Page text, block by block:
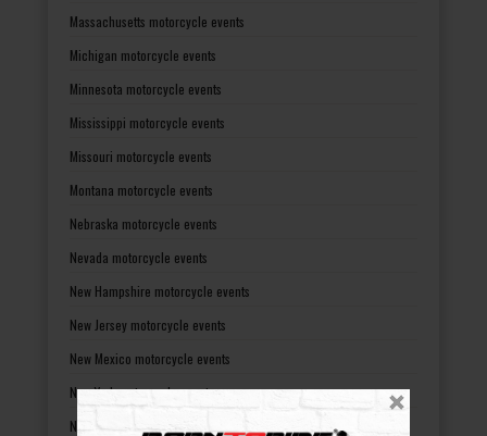
Massachusetts motorcycle events
Michigan motorcycle events
Minnesota motorcycle events
Mississippi motorcycle events
Missouri motorcycle events
Montana motorcycle events
Nebraska motorcycle events
Nevada motorcycle events
New Hampshire motorcycle events
New Jersey motorcycle events
New Mexico motorcycle events
New York motorcycle events
North Carolina motorcycle events